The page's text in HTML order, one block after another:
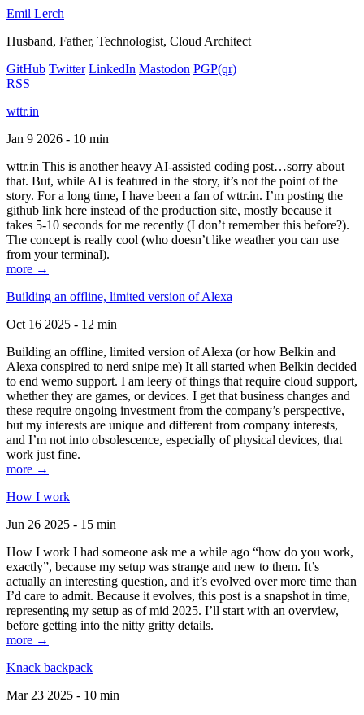
Emil Lerch
Husband, Father, Technologist, Cloud Architect
GitHub Twitter LinkedIn Mastodon PGP(qr)
RSS
wttr.in
Jan 9 2026 - 10 min
wttr.in This is another heavy AI-assisted coding post…sorry about
that. But, while AI is featured in the story, it’s not the point of the
story. For a long time, I have been a fan of wttr.in. I’m posting the
github link here instead of the production site, mostly because it
takes 5-10 seconds for me recently (I don’t remember this before?).
The concept is really cool (who doesn’t like weather you can use
from your terminal).
more →
Building an offline, limited version of Alexa
Oct 16 2025 - 12 min
Building an offline, limited version of Alexa (or how Belkin and
Alexa conspired to nerd snipe me) It all started when Belkin decided
to end wemo support. I am leery of things that require cloud support,
whether they are games, or devices. I get that business changes and
these require ongoing investment from the company’s perspective,
but my interests are unique and different from company interests,
and I’m not into obsolescence, especially of physical devices, that
work just fine.
more →
How I work
Jun 26 2025 - 15 min
How I work I had someone ask me a while ago “how do you work,
exactly”, because my setup was strange and new to them. It’s
actually an interesting question, and it’s evolved over more time than
I’d care to admit. Because it evolves, this post is a snapshot in time,
representing my setup as of mid 2025. I’ll start with an overview,
before getting into the nitty gritty details.
more →
Knack backpack
Mar 23 2025 - 10 min